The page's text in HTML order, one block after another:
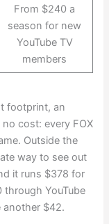
From $240 a
season for new
YouTube TV
members
footprint, an
cost: every FOX
Outside the
way to see out
it runs $378 for
through YouTube
another $42.